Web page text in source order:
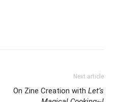
Next article
On Zine Creation with Let’s